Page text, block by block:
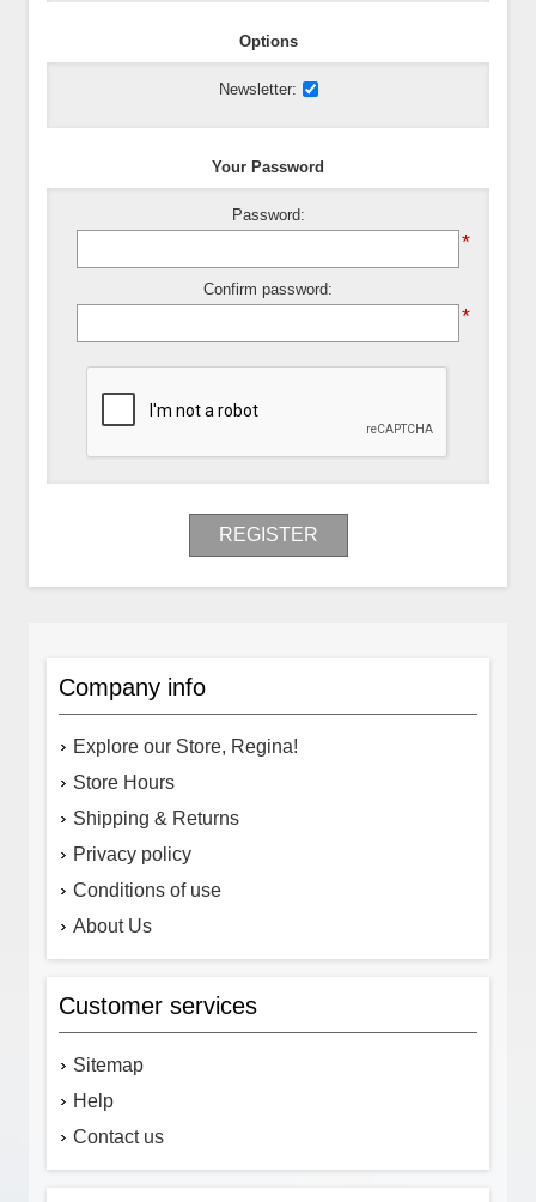
Options
Newsletter:
Your Password
Password:
*
Confirm password:
*
REGISTER
Company info
Explore our Store, Regina!
Store Hours
Shipping & Returns
Privacy policy
Conditions of use
About Us
Customer services
Sitemap
Help
Contact us